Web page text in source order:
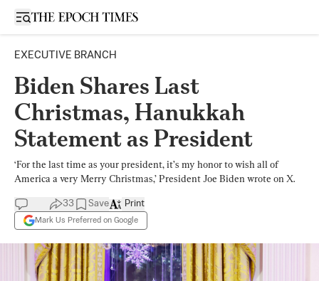
Open sidebar
EXECUTIVE BRANCH
Biden Shares Last
Christmas, Hanukkah
Statement as President
‘For the last time as your president, it’s my honor to wish all of
America a very Merry Christmas,’ President Joe Biden wrote on X.
33 Save
Mark Us Preferred on Google
Print